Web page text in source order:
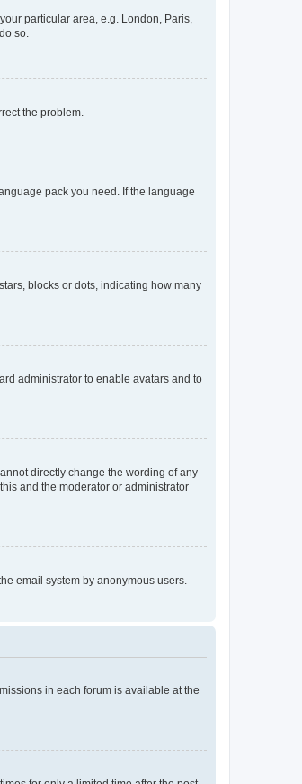
particular area, e.g. London, Paris,
so.
the problem.
pack you need. If the language
blocks or dots, indicating how many
administrator to enable avatars and to
directly change the wording of any
and the moderator or administrator
email system by anonymous users.
in each forum is available at the